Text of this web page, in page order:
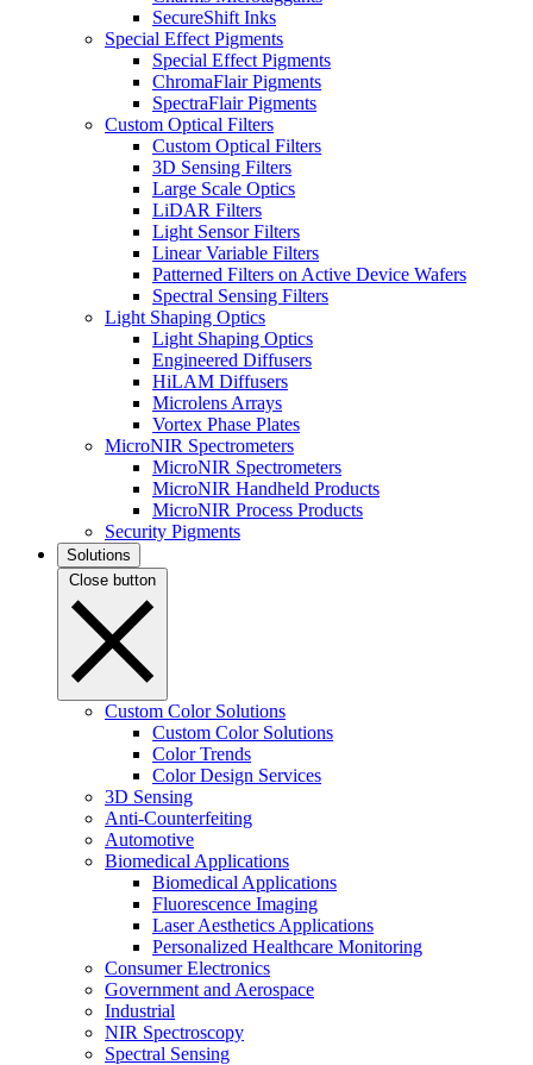
SecureShift Inks
Special Effect Pigments
Special Effect Pigments
ChromaFlair Pigments
SpectraFlair Pigments
Custom Optical Filters
Custom Optical Filters
3D Sensing Filters
Large Scale Optics
LiDAR Filters
Light Sensor Filters
Linear Variable Filters
Patterned Filters on Active Device Wafers
Spectral Sensing Filters
Light Shaping Optics
Light Shaping Optics
Engineered Diffusers
HiLAM Diffusers
Microlens Arrays
Vortex Phase Plates
MicroNIR Spectrometers
MicroNIR Spectrometers
MicroNIR Handheld Products
MicroNIR Process Products
Security Pigments
Solutions
Close button
Custom Color Solutions
Custom Color Solutions
Color Trends
Color Design Services
3D Sensing
Anti-Counterfeiting
Automotive
Biomedical Applications
Biomedical Applications
Fluorescence Imaging
Laser Aesthetics Applications
Personalized Healthcare Monitoring
Consumer Electronics
Government and Aerospace
Industrial
NIR Spectroscopy
Spectral Sensing